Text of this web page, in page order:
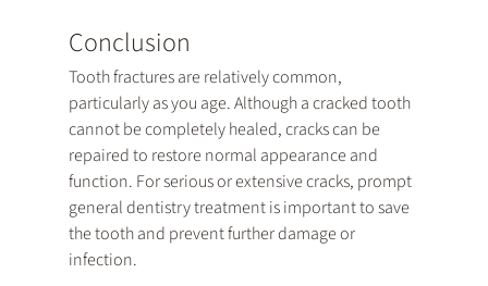
Conclusion
Tooth fractures are relatively common,
particularly as you age. Although a cracked tooth
cannot be completely healed, cracks can be
repaired to restore normal appearance and
function. For serious or extensive cracks, prompt
general dentistry treatment is important to save
the tooth and prevent further damage or
infection.